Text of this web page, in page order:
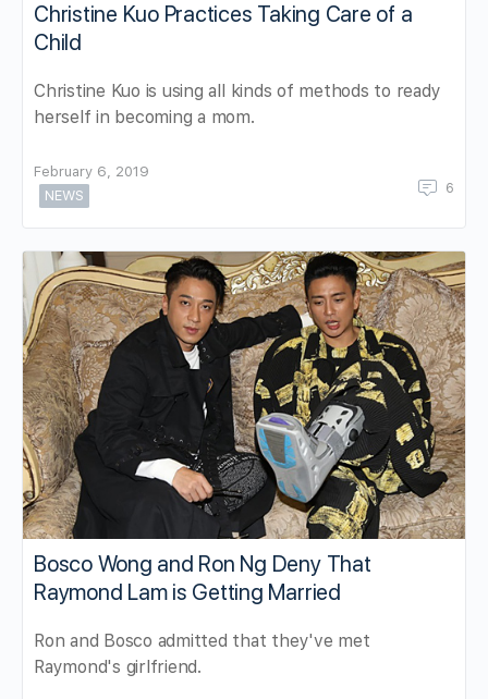
Christine Kuo Practices Taking Care of a
Child
Christine Kuo is using all kinds of methods to ready
herself in becoming a mom.
February 6, 2019
NEWS
6
Bosco Wong and Ron Ng Deny That
Raymond Lam is Getting Married
Ron and Bosco admitted that they've met
Raymond's girlfriend.